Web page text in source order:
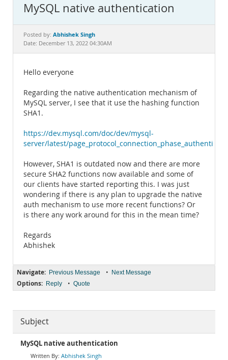
MySQL.com
Downloads
MySQL native authentication
Posted by: Abhishek Singh
Date: December 13, 2022 04:30AM
Hello everyone
Regarding the native authentication mechanism of
MySQL server, I see that it use the hashing function
SHA1.
https://dev.mysql.com/doc/dev/mysql-
server/latest/
However, SHA1 is outdated now and there are more
secure SHA2 functions now available and some of
our clients have started reporting this. I was just
wondering if there is any plan to upgrade the native
auth mechanism to use more recent functions? Or
is there any work around for this in the mean time?
Regards
Abhishek
Navigate: Previous Message • Next Message
Options: Reply • Quote
Subject
MySQL native authentication
Abhishek Singh